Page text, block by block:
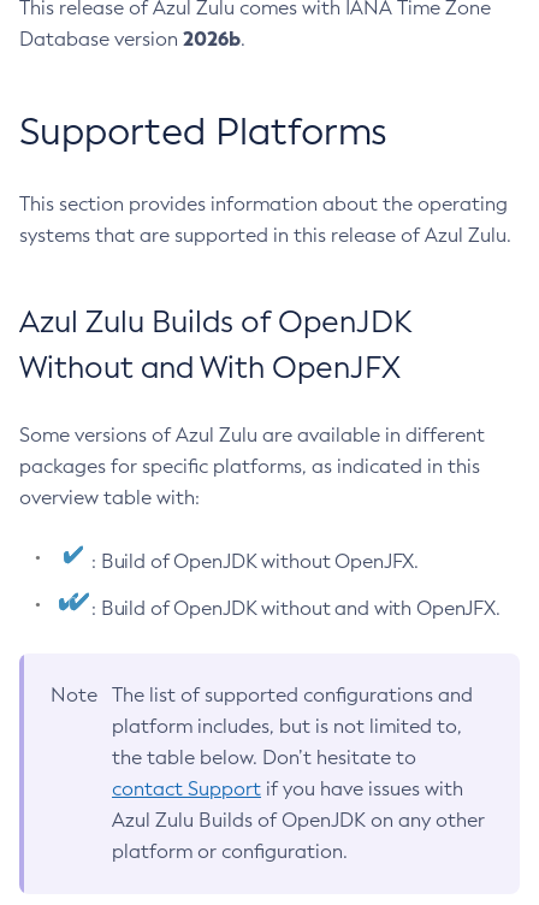
This release of Azul Zulu comes with IANA Time Zone
Database version 2026b.
Supported Platforms
This section provides information about the operating
systems that are supported in this release of Azul Zulu.
Azul Zulu Builds of OpenJDK
Without and With OpenJFX
Some versions of Azul Zulu are available in different
packages for specific platforms, as indicated in this
overview table with:
: Build of OpenJDK without OpenJFX.
: Build of OpenJDK without and with OpenJFX.
Note
The list of supported configurations and
platform includes, but is not limited to,
the table below. Don’t hesitate to
contact Support if you have issues with
Azul Zulu Builds of OpenJDK on any other
platform or configuration.